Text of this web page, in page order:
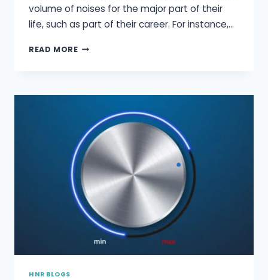
volume of noises for the major part of their
life, such as part of their career. For instance,…
READ MORESAFEGUARDING
HNR BLOGS